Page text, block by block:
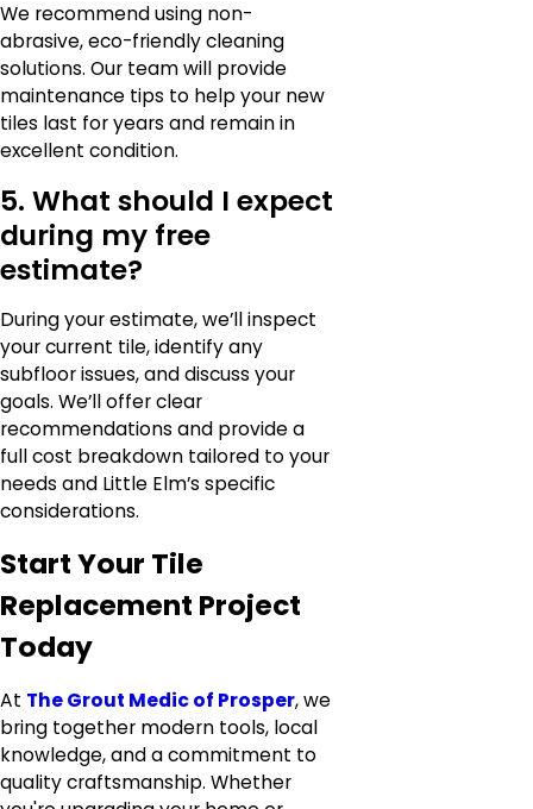
We recommend using non-
abrasive, eco-friendly cleaning
solutions. Our team will provide
maintenance tips to help your new
tiles last for years and remain in
excellent condition.
5. What should I expect
during my free
estimate?
During your estimate, we’ll inspect
your current tile, identify any
subfloor issues, and discuss your
goals. We’ll offer clear
recommendations and provide a
full cost breakdown tailored to your
needs and Little Elm’s specific
considerations.
Start Your Tile
Replacement Project
Today
At The Grout Medic of Prosper, we
bring together modern tools, local
knowledge, and a commitment to
quality craftsmanship. Whether